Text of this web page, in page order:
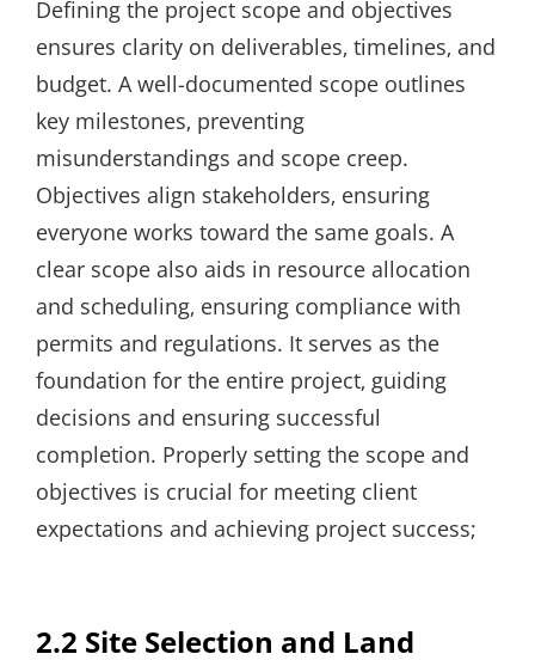
Defining the project scope and objectives
ensures clarity on deliverables‚ timelines‚ and
budget. A well-documented scope outlines
key milestones‚ preventing
misunderstandings and scope creep.
Objectives align stakeholders‚ ensuring
everyone works toward the same goals. A
clear scope also aids in resource allocation
and scheduling‚ ensuring compliance with
permits and regulations. It serves as the
foundation for the entire project‚ guiding
decisions and ensuring successful
completion. Properly setting the scope and
objectives is crucial for meeting client
expectations and achieving project success;
2.2 Site Selection and Land